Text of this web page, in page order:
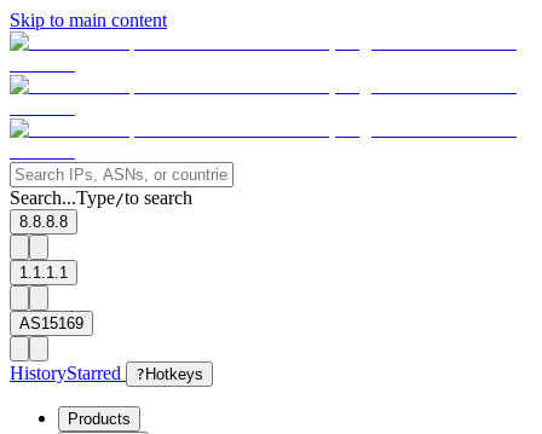
Skip to main content
Search...Type/to search
8.8.8.8
1.1.1.1
AS15169
HistoryStarred ? Hotkeys
Products